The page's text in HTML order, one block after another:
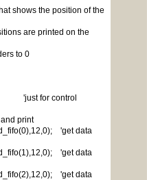
shows the position of the
are printed on the
to 0
for control
print
'get data
'get data
'get data